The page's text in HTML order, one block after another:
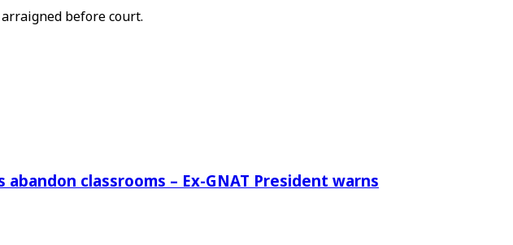
before court.
classrooms – Ex-GNAT President warns